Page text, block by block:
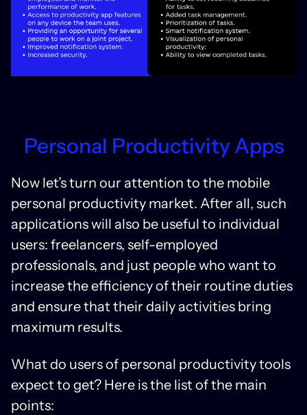
Personal Productivity Apps
Now let’s turn our attention to the mobile
personal productivity market. After all, such
applications will also be useful to individual
users: freelancers, self-employed
professionals, and just people who want to
increase the efficiency of their routine duties
and ensure that their daily activities bring
maximum results.
What do users of personal productivity tools
expect to get? Here is the list of the main
points: